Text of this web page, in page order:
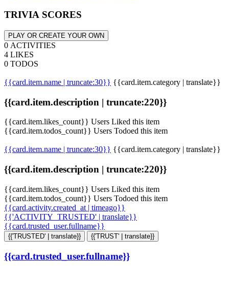
TRIVIA SCORES
PLAY OR CREATE YOUR OWN
0 ACTIVITIES
4 LIKES
0 TODOS
{{card.item.name | truncate:30}} {{card.item.category | translate}}
{{card.item.description | truncate:220}}
{{card.item.likes_count}} Users Liked this item
{{card.item.todos_count}} Users Todoed this item
{{card.item.name | truncate:30}} {{card.item.category | translate}}
{{card.item.description | truncate:220}}
{{card.item.likes_count}} Users Liked this item
{{card.item.todos_count}} Users Todoed this item
{{card.activity.created_at | timeago}}
{{'ACTIVITY_TRUSTED' | translate}}
{{card.trusted_user.fullname}}
{{'TRUSTED' | translate}} {{'TRUST' | translate}}
{{card.trusted_user.fullname}}